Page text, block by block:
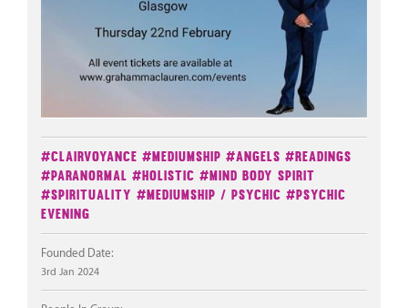
#Clairvoyance #Mediumship #Angels #Readings
#Paranormal #Holistic #Mind Body Spirit
#Spirituality #Mediumship / Psychic #Psychic
Evening
Founded Date:
3rd Jan 2024